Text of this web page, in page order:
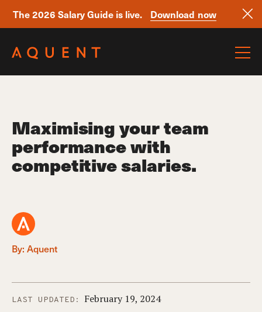
The 2026 Salary Guide is live.
Download now
Maximising your team
performance with
competitive salaries.
By: Aquent
LAST UPDATED: February 19, 2024